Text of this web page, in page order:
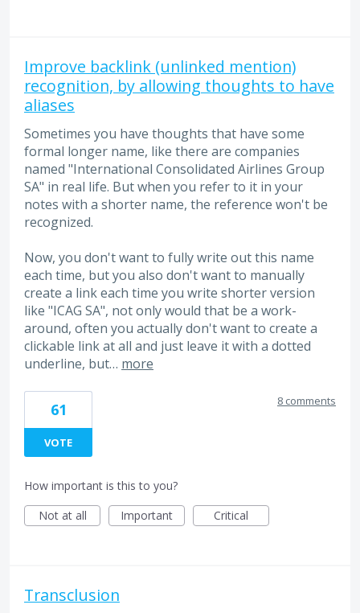
Improve backlink (unlinked mention)
recognition, by allowing thoughts to have
aliases
Sometimes you have thoughts that have some
formal longer name, like there are companies
named "International Consolidated Airlines Group
SA" in real life. But when you refer to it in your
notes with a shorter name, the reference won't be
recognized.
Now, you don't want to fully write out this name
each time, but you also don't want to manually
create a link each time you write shorter version
like "ICAG SA", not only would that be a work-
around, often you actually don't want to create a
clickable link at all and just leave it with a dotted
underline, but… more
61
VOTE
8 comments
How important is this to you?
Not at all
Important Critical
Transclusion